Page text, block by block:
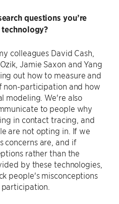
questions you’re
colleagues David Cash,
Jamie Saxon and Yang
out how to measure and
non-participation and how
modeling. We're also
to people why
in contact tracing, and
are not opting in. If we
concerns are, and if
rather than the
by these technologies,
people's misconceptions